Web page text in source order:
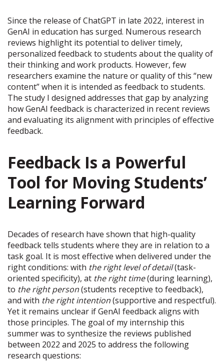
Since the release of ChatGPT in late 2022, interest in
GenAI in education has surged. Numerous research
reviews highlight its potential to deliver timely,
personalized feedback to students about the quality of
their thinking and work products. However, few
researchers examine the nature or quality of this “new
content” when it is intended as feedback to students.
The study I designed addresses that gap by analyzing
how GenAI feedback is characterized in recent reviews
and evaluating its alignment with principles of effective
feedback.
Feedback Is a Powerful
Tool for Moving Students’
Learning Forward
Decades of research have shown that high-quality
feedback tells students where they are in relation to a
task goal. It is most effective when delivered under the
right conditions: with the right level of detail(task-
oriented specificity), at the right time(during learning),
to the right person(students receptive to feedback),
and with the right intention(supportive and respectful).
Yet it remains unclear if GenAI feedback aligns with
those principles. The goal of my internship this
summer was to synthesize the reviews published
between 2022 and 2025 to address the following
research questions: